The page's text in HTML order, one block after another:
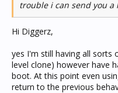
trouble i can send you a
Hi Diggerz,
yes I'm still having all sorts
level clone) however have
boot. At this point even
return to the previous